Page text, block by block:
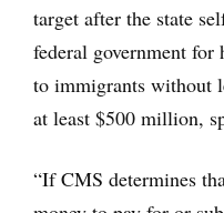
target after the state
federal government for
to immigrants without
at least $500 million,
“If CMS determines